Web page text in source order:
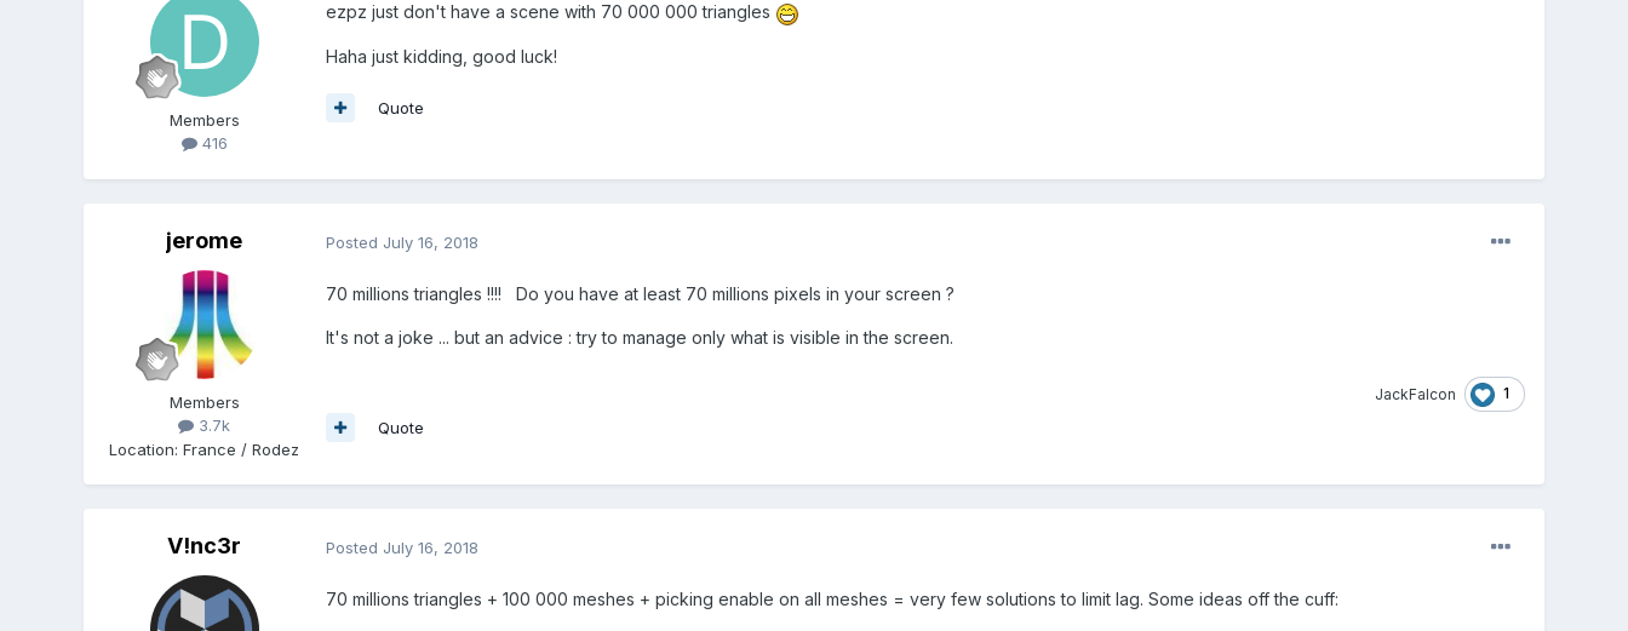
Members
416
ezpz just don't have a scene with 70 000 000 triangles
Haha just kidding, good luck!
Quote
jerome
Members
3.7k
Location:France / Rodez
Posted July 16, 2018
70 millions triangles !!!! Do you have at least 70 millions pixels in your screen ?
It's not a joke ... but an advice : try to manage only what is visible in the screen.
JackFalcon 1
Quote
V!nc3r Posted July 16, 2018
70 millions triangles + 100 000 meshes + picking enable on all meshes = very few solutions to limit lag. Some ideas off the cuff: